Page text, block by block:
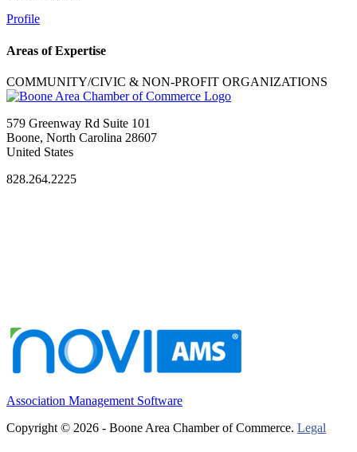
Profile
Areas of Expertise
COMMUNITY/CIVIC & NON-PROFIT ORGANIZATIONS
579 Greenway Rd Suite 101
Boone, North Carolina 28607
United States
828.264.2225
Association Management Software
Copyright © 2026 - Boone Area Chamber of Commerce. Legal